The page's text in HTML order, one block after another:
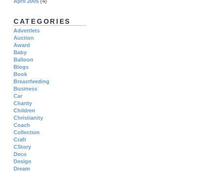
CATEGORIES
Advertlets
Auction
Award
Baby
Balloon
Blogs
Book
Breastfeeding
Business
Car
Charity
Children
Christianity
Coach
Collection
Craft
CStory
Deco
Design
Dream